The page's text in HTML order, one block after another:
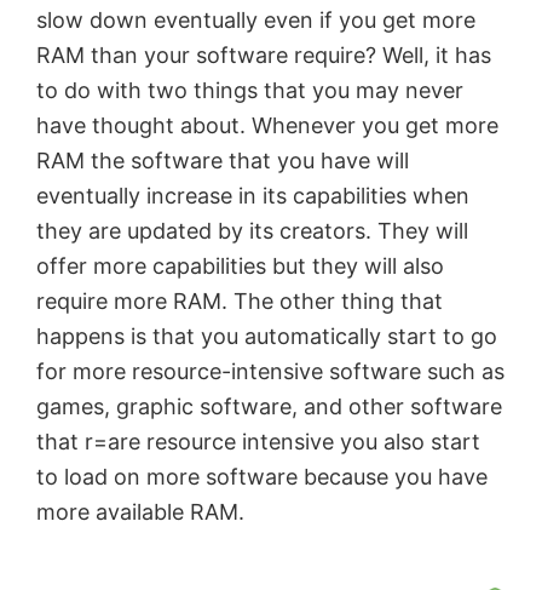
slow down eventually even if you get more
RAM than your software require? Well, it has
to do with two things that you may never
have thought about. Whenever you get more
RAM the software that you have will
eventually increase in its capabilities when
they are updated by its creators. They will
offer more capabilities but they will also
require more RAM. The other thing that
happens is that you automatically start to go
for more resource-intensive software such as
games, graphic software, and other software
that r=are resource intensive you also start
to load on more software because you have
more available RAM.